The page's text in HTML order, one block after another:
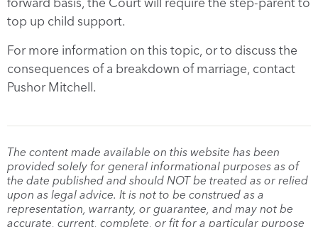
top up child support.
For more information on this topic, or to discuss the
consequences of a breakdown of marriage, contact
Pushor Mitchell.
The content made available on this website has been
provided solely for general informational purposes as of
the date published and should NOT be treated as or relied
upon as legal advice. It is not to be construed as a
representation, warranty, or guarantee, and may not be
accurate, current, complete, or fit for a particular purpose